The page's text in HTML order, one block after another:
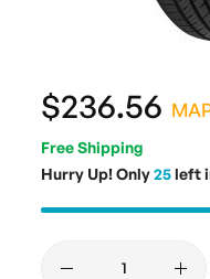
$236.56
Free Shipping
Hurry Up! Only25left